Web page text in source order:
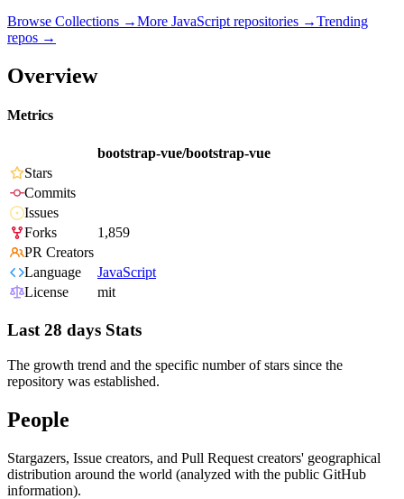
Browse Collections →More JavaScript repositories →Trending
repos →
Overview
Metrics
bootstrap-vue/bootstrap-vue
Stars
Commits
Issues
Forks
1,859
PR Creators
Language
JavaScript
License
mit
Last 28 days Stats
The growth trend and the specific number of stars since the
repository was established.
People
Stargazers, Issue creators, and Pull Request creators' geographical
distribution around the world (analyzed with the public GitHub
information).